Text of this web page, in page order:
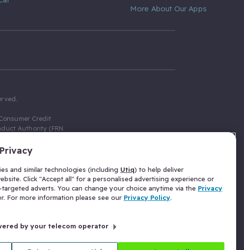
More About Our Apps
Credit
Authority (FRN
Gumtree.com
as a credit broker,
receive a fixed fee
those above the
for Insurance
our commission
27 Old Gloucester
68.
and similar technologies (including Utiq) to help deliver
Click "Accept all" for a personalised advertising experience or
adverts. You can change your choice anytime via the Privacy
For more information please see our Privacy Policy.
by your telecom operator